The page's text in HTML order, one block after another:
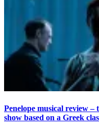
Penelope musical review
show based on a Greek